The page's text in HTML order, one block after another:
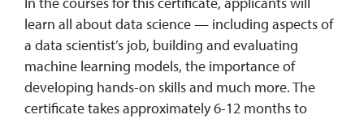
learn all about data science — including aspects of
a data scientist’s job, building and evaluating
machine learning models, the importance of
developing hands-on skills and much more. The
certificate takes approximately 6-12 months to